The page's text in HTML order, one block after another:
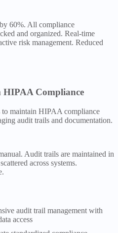
60%. All compliance
and organized. Real-time
risk management. Reduced
HIPAA Compliance
to maintain HIPAA compliance
audit trails and documentation.
Audit trails are maintained in
across systems.
audit trail management with
access